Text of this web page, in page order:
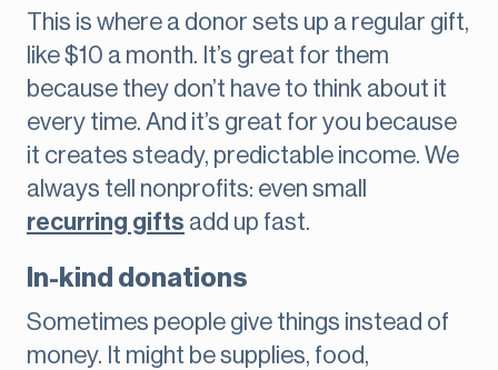
This is where a donor sets up a regular gift,
like $10 a month. It’s great for them
because they don’t have to think about it
every time. And it’s great for you because
it creates steady, predictable income. We
always tell nonprofits: even small
recurring gifts add up fast.
In-kind donations
Sometimes people give things instead of
money. It might be supplies, food,